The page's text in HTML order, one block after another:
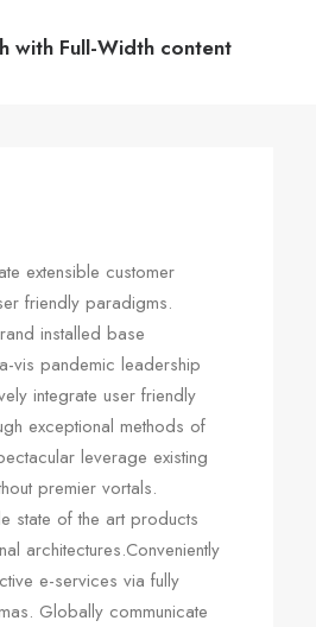
with Full-Width content
extensible customer
friendly paradigms.
installed base
vis pandemic leadership
integrate user friendly
exceptional methods of
leverage existing
premier vortals.
state of the art products
architectures.Conveniently
e-services via fully
Globally communicate